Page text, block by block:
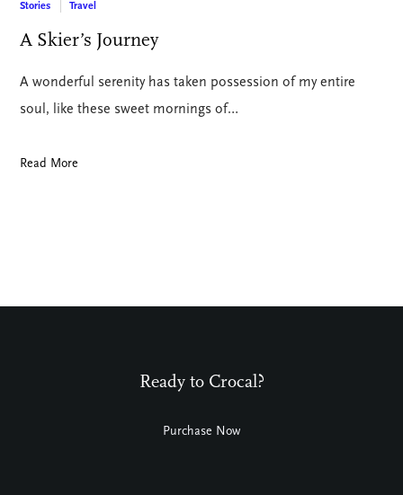
Stories Travel
A Skier’s Journey
A wonderful serenity has taken possession of my entire
soul, like these sweet mornings of…
Read More
Ready to Crocal?
Purchase Now